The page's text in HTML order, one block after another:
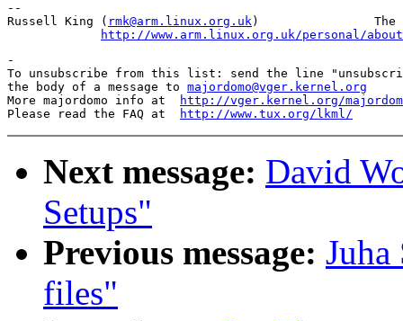
--
Russell King ( rmk@arm.linux.org.uk)                The
http://www.arm.linux.org.uk/personal/
-
To unsubscribe from this list: send the line
the body of a message to majordomo@vger.kernel.org
More majordomo info at
http://vger.kernel.org/
Please read the FAQ at
http://www.tux.org/lkml/
Next message: David
Setups"
Previous message:
files"